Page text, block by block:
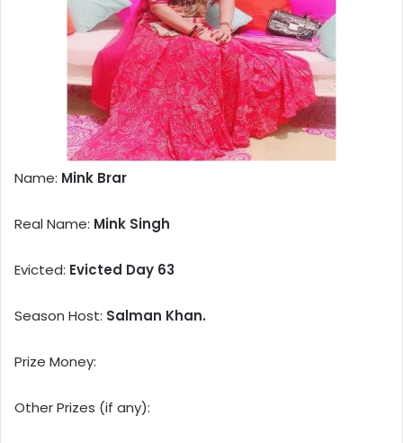
Name: Mink Brar
Real Name: Mink Singh
Evicted: Evicted Day 63
Season Host: Salman Khan.
Prize Money:
Other Prizes (if any):